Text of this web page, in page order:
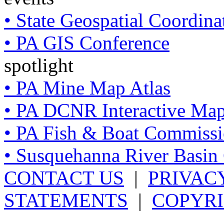
• State Geospatial
• PA GIS Conference
spotlight
• PA Mine Map Atlas
• PA DCNR Interactive
• PA Fish & Boat
• Susquehanna River
CONTACT US |
STATEMENTS |